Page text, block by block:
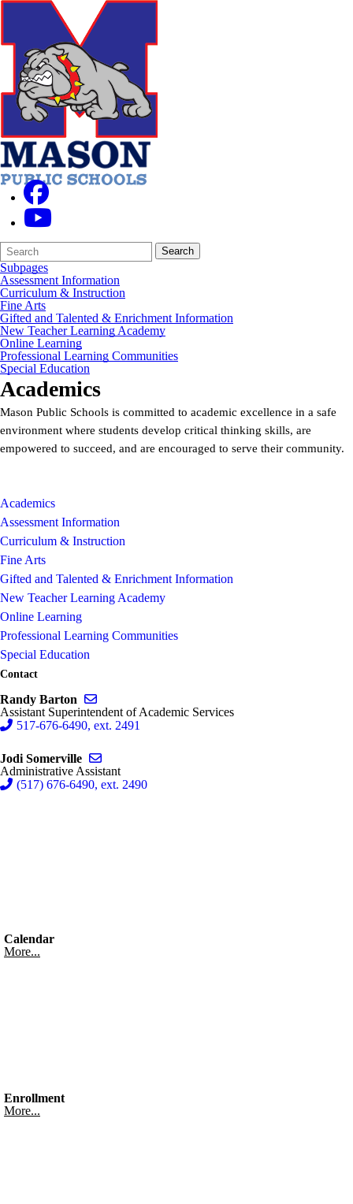
Search
Form
Quick
Search:
Search
Subpages
Assessment Information
Curriculum & Instruction
Fine Arts
Gifted and Talented & Enrichment Information
New Teacher Learning Academy
Online Learning
Professional Learning Communities
Special Education
Academics
Mason Public Schools is committed to academic excellence in a safe
environment where students develop critical thinking skills, are
empowered to succeed, and are encouraged to serve their community.
Academics
Assessment Information
Curriculum & Instruction
Fine Arts
Gifted and Talented & Enrichment Information
New Teacher Learning Academy
Online Learning
Professional Learning Communities
Special Education
Contact
Randy Barton
Assistant Superintendent of Academic Services
517-676-6490, ext. 2491
Jodi Somerville
Administrative Assistant
(517) 676-6490, ext. 2490
Calendar
More...
Enrollment
More...